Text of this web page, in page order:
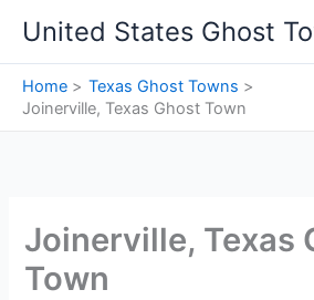
content
United States Ghost
Home
Texas Ghost Towns
Joinerville, Texas Ghost Town
Joinerville, Texas
Town